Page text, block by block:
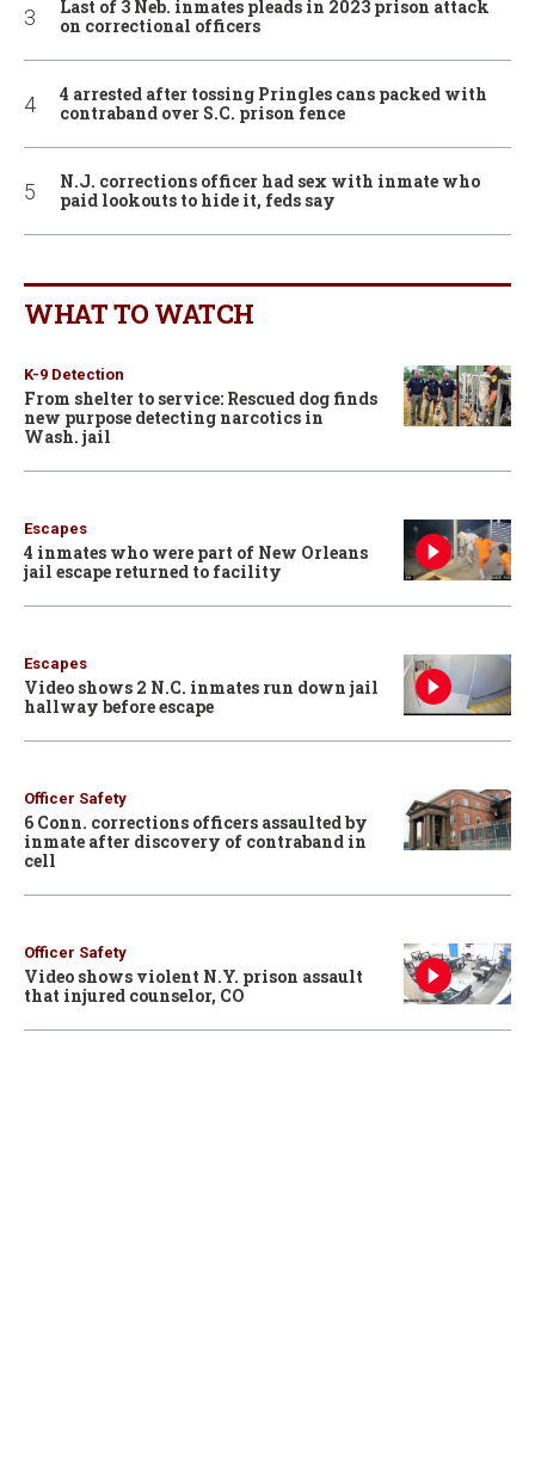
Last of 3 Neb. inmates pleads in 2023 prison attack
on correctional officers
4 arrested after tossing Pringles cans packed with
contraband over S.C. prison fence
N.J. corrections officer had sex with inmate who
paid lookouts to hide it, feds say
WHAT TO WATCH
K-9 Detection
From shelter to service: Rescued dog finds
new purpose detecting narcotics in
Wash. jail
Escapes
4 inmates who were part of New Orleans
jail escape returned to facility
Escapes
Video shows 2 N.C. inmates run down jail
hallway before escape
Officer Safety
6 Conn. corrections officers assaulted by
inmate after discovery of contraband in
cell
Officer Safety
Video shows violent N.Y. prison assault
that injured counselor, CO